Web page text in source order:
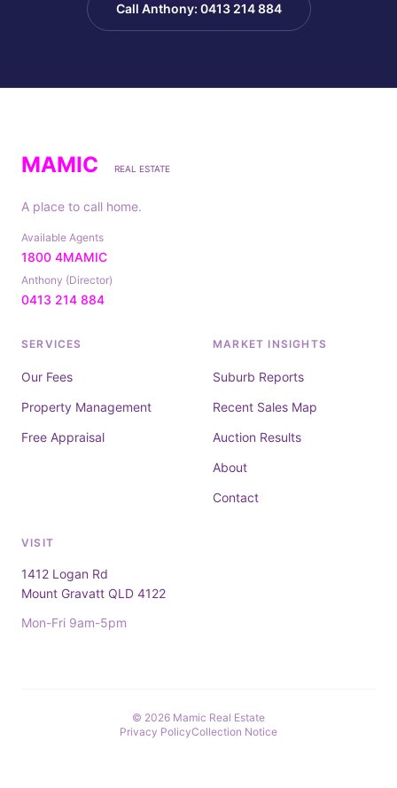
Call Anthony: 0413 214 884
MAMIC REAL ESTATE
A place to call home.
Available Agents
1800 4MAMIC
Anthony (Director)
0413 214 884
SERVICES
Our Fees
Property Management
Free Appraisal
MARKET INSIGHTS
Suburb Reports
Recent Sales Map
Auction Results
About
Contact
VISIT
1412 Logan Rd
Mount Gravatt QLD 4122
Mon-Fri 9am-5pm
© 2026 Mamic Real Estate
Privacy PolicyCollection Notice